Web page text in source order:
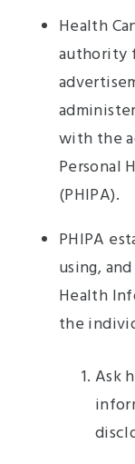
Health
authority
with the
Personal
(PHIPA).
PHIPA
using,
Health
the
Ask